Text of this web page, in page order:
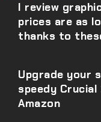
I review
prices are as
thanks to
Upgrade your
speedy Crucial
Amazon